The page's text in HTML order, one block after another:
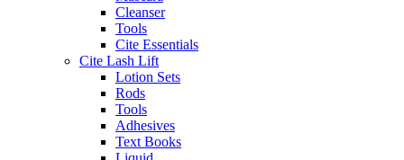
Cleanser
Tools
Cite Essentials
Cite Lash Lift
Lotion Sets
Rods
Tools
Adhesives
Text Books